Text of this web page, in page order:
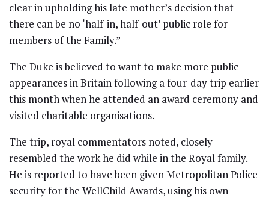
clear in upholding his late mother’s decision that
there can be no ‘half-in, half-out’ public role for
members of the Family.”
The Duke is believed to want to make more public
appearances in Britain following a four-day trip earlier
this month when he attended an award ceremony and
visited charitable organisations.
The trip, royal commentators noted, closely
resembled the work he did while in the Royal family.
He is reported to have been given Metropolitan Police
security for the WellChild Awards, using his own